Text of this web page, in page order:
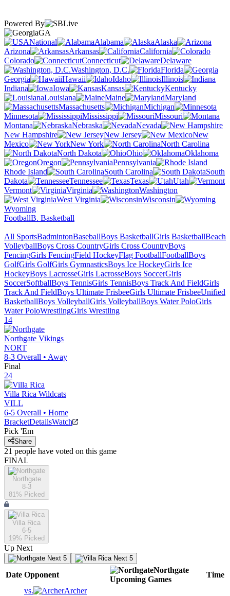
Powered By
GA
National
Alabama
Alaska
Arizona
Arkansas
California
Colorado
Connecticut
Delaware
Washington, D.C.
Florida
Georgia
Hawaii Idaho
Illinois
Indiana
Iowa Kansas
Kentucky
Louisiana
Maine
Maryland
Massachusetts
Michigan
Minnesota
Mississippi
Missouri
Montana
Nebraska
Nevada
New Hampshire
New Jersey
New
Mexico
New York
North Carolina
North Dakota
Ohio
Oklahoma
Oregon
Pennsylvania
Rhode Island
South Carolina
South
Dakota
Tennessee Texas
Utah
Vermont
Virginia
Washington
West Virginia
Wisconsin
Wyoming
FootballB. Basketball
All SportsBadmintonBaseballBoys BasketballGirls BasketballBeach
VolleyballBoys Cross CountryGirls Cross CountryBoys
FencingGirls FencingField HockeyFlag FootballFootballBoys
GolfGirls GolfGirls GymnasticsBoys Ice HockeyGirls Ice
HockeyBoys LacrosseGirls LacrosseBoys SoccerGirls
SoccerSoftballBoys TennisGirls TennisBoys Track And FieldGirls
Track And FieldBoys Ultimate FrisbeeGirls Ultimate FrisbeeUnified
BasketballBoys VolleyballGirls VolleyballBoys Water PoloGirls
Water PoloWrestlingGirls Wrestling
14
Northgate Vikings
NORT
8-3 Overall • Away
Final
24
Villa Rica Wildcats
VILL
6-5 Overall • Home
BracketDetailsWatch
Pick 'Em
Share
21 people have voted on this game
FINAL
Northgate
8-3
81% Picked
Villa Rica
6-5
19% Picked
Up Next
Next 5 Next 5
Date Opponent
Northgate
Upcoming Games
Time
vs.
Archer